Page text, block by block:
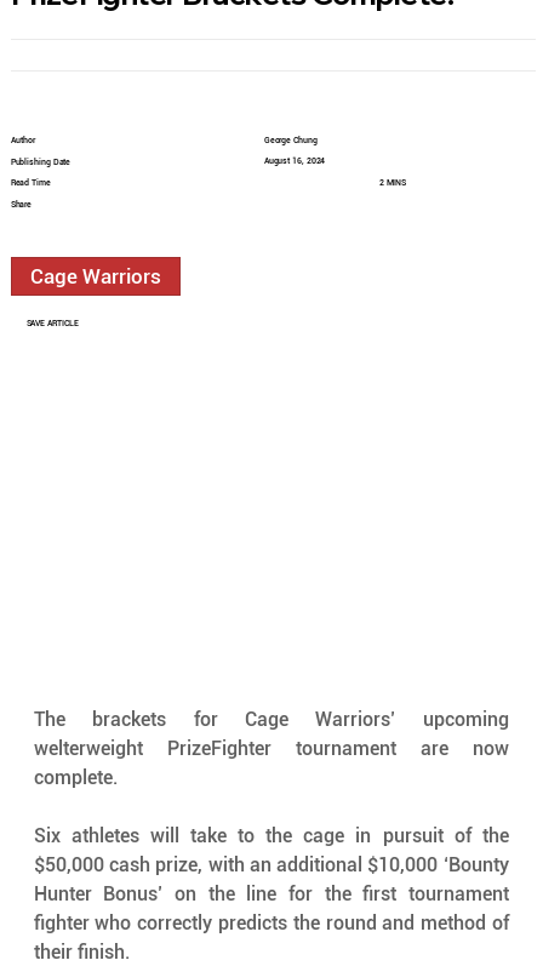
The brackets for Cage Warriors’ upcoming
welterweight PrizeFighter tournament are now
complete.
Six athletes will take to the cage in pursuit of the
$50,000 cash prize, with an additional $10,000 ‘Bounty
Hunter Bonus’ on the line for the first tournament
fighter who correctly predicts the round and method of
their finish.
Author
Publishing Date
Read Time
Share
George Chung
August 16, 2024
2 MINS
Cage Warriors
SAVE ARTICLE